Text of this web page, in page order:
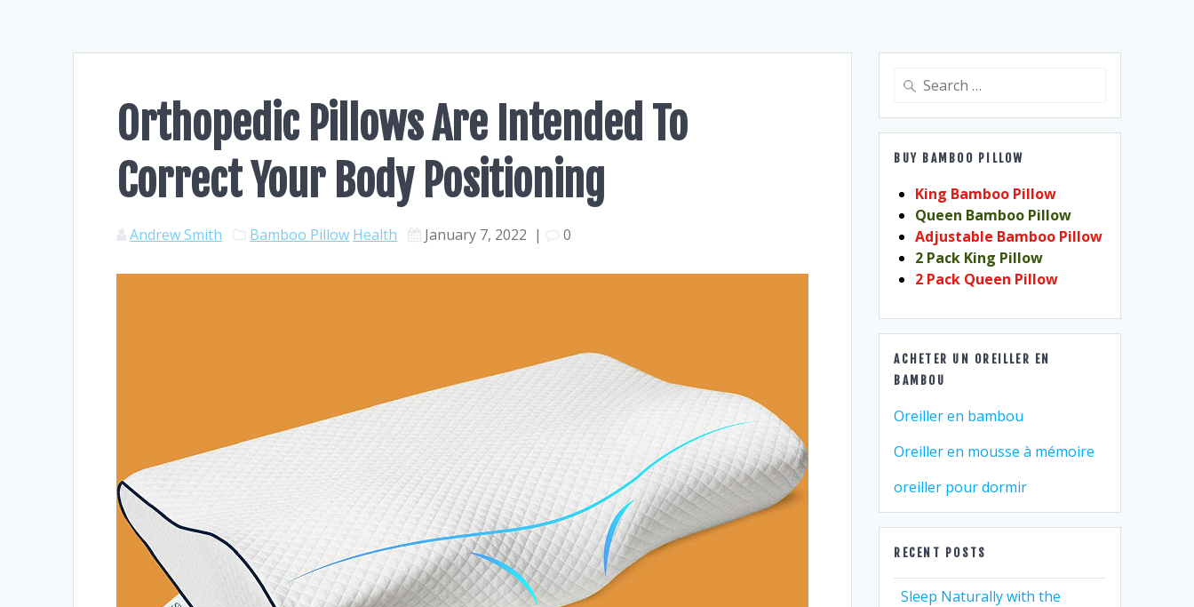
Orthopedic Pillows Are Intended To
Correct Your Body Positioning
Andrew Smith Bamboo Pillow Health January 7, 2022 | 0
Search
BUY BAMBOO PILLOW
King Bamboo Pillow
Queen Bamboo Pillow
Adjustable Bamboo Pillow
2 Pack King Pillow
2 Pack Queen Pillow
ACHETER UN OREILLER EN
BAMBOU
Oreiller en bambou
Oreiller en mousse à mémoire
oreiller pour dormir
RECENT POSTS
Sleep Naturally with the